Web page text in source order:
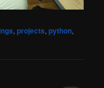
,projects,python,